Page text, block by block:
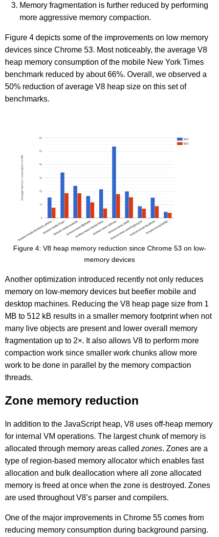
Memory fragmentation is further reduced by performing
more aggressive memory compaction.
Figure 4 depicts some of the improvements on low memory
devices since Chrome 53. Most noticeably, the average V8
heap memory consumption of the mobile New York Times
benchmark reduced by about 66%. Overall, we observed a
50% reduction of average V8 heap size on this set of
benchmarks.
Figure 4: V8 heap memory reduction since Chrome 53 on low-
memory devices
Another optimization introduced recently not only reduces
memory on low-memory devices but beefier mobile and
desktop machines. Reducing the V8 heap page size from 1
MB to 512 kB results in a smaller memory footprint when not
many live objects are present and lower overall memory
fragmentation up to 2×. It also allows V8 to perform more
compaction work since smaller work chunks allow more
work to be done in parallel by the memory compaction
threads.
Zone memory reduction
In addition to the JavaScript heap, V8 uses off-heap memory
for internal VM operations. The largest chunk of memory is
allocated through memory areas called zones. Zones are a
type of region-based memory allocator which enables fast
allocation and bulk deallocation where all zone allocated
memory is freed at once when the zone is destroyed. Zones
are used throughout V8’s parser and compilers.
One of the major improvements in Chrome 55 comes from
reducing memory consumption during background parsing.